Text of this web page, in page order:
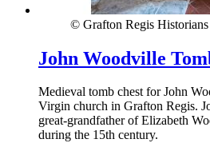
© Grafton Regis Historians
John Woodville
Medieval tomb chest for John
Virgin church in Grafton Regis.
great-grandfather of Elizabeth
during the 15th century.